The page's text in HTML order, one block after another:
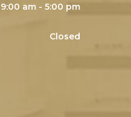
9:00 am - 5:00 pm
Closed